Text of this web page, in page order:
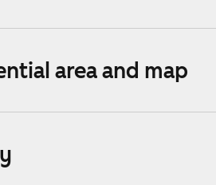
area and map